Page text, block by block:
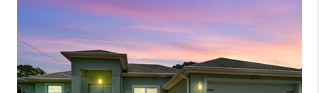
SEARCH LISTINGS
SELLING
FINANCING